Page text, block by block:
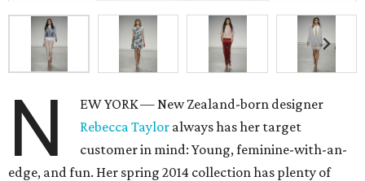
N
EW YORK — New Zealand-born designer
Rebecca Taylor always has her target
customer in mind: Young, feminine-with-an-
edge, and fun. Her spring 2014 collection has plenty of